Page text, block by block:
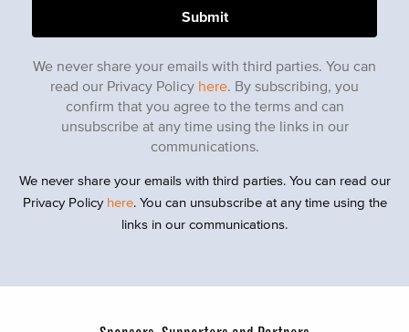
We never share your emails with third parties. You can
read our Privacy Policy here . By subscribing, you
confirm that you agree to the terms and can
unsubscribe at any time using the links in our
communications.
We never share your emails with third parties. You can read our
Privacy Policy here. You can unsubscribe at any time using the
links in our communications.